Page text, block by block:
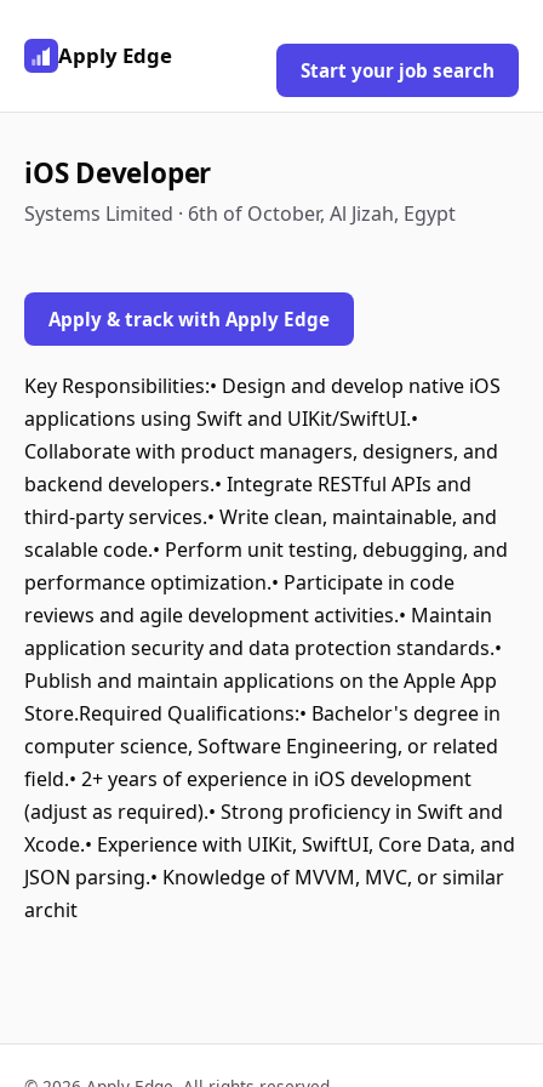
Apply Edge
Start your job search
iOS Developer
Systems Limited · 6th of October, Al Jizah, Egypt
Apply & track with Apply Edge
Key Responsibilities:• Design and develop native iOS
applications using Swift and UIKit/SwiftUI.•
Collaborate with product managers, designers, and
backend developers.• Integrate RESTful APIs and
third-party services.• Write clean, maintainable, and
scalable code.• Perform unit testing, debugging, and
performance optimization.• Participate in code
reviews and agile development activities.• Maintain
application security and data protection standards.•
Publish and maintain applications on the Apple App
Store.Required Qualifications:• Bachelor's degree in
computer science, Software Engineering, or related
field.• 2+ years of experience in iOS development
(adjust as required).• Strong proficiency in Swift and
Xcode.• Experience with UIKit, SwiftUI, Core Data, and
JSON parsing.• Knowledge of MVVM, MVC, or similar
archit